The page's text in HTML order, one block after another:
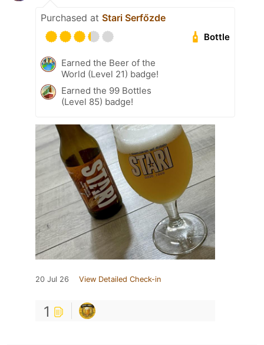
Purchased at Stari Serfőzde
Bottle
Earned the Beer of the
World (Level 21) badge!
Earned the 99 Bottles
(Level 85) badge!
20 Jul 26 View Detailed Check-in
1